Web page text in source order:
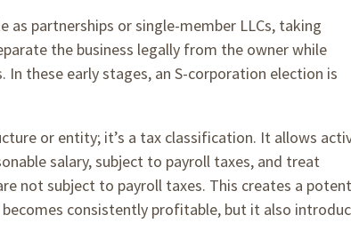
as partnerships or single-member LLCs, taking
the business legally from the owner while
In these early stages, an S-corporation election is
or entity; it’s a tax classification. It allows
salary, subject to payroll taxes, and treat
not subject to payroll taxes. This creates a
consistently profitable, but it also